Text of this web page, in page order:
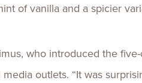
of vanilla and a spicier
who introduced the
outlets. “It was